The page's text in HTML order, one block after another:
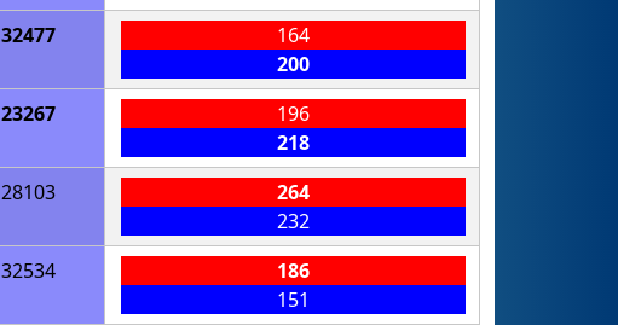
32477
164
200
23267
196
218
28103
264
232
32534
186
151